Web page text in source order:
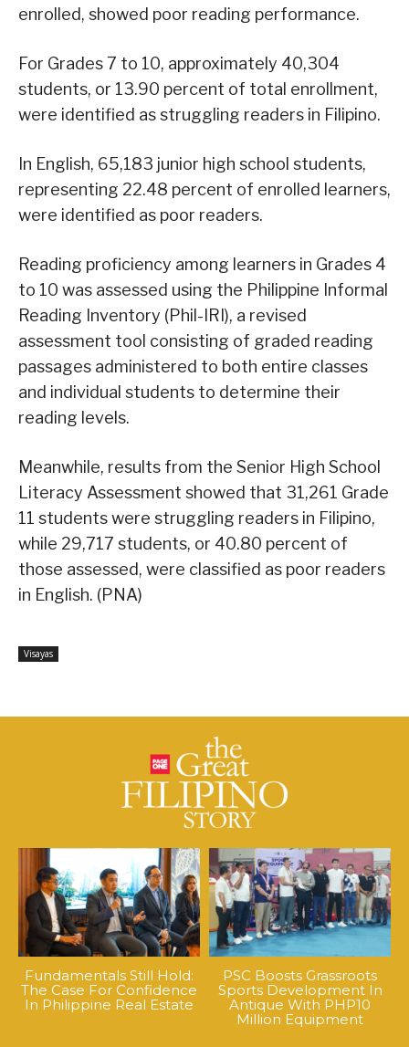
enrolled, showed poor reading performance.
For Grades 7 to 10, approximately 40,304
students, or 13.90 percent of total enrollment,
were identified as struggling readers in Filipino.
In English, 65,183 junior high school students,
representing 22.48 percent of enrolled learners,
were identified as poor readers.
Reading proficiency among learners in Grades 4
to 10 was assessed using the Philippine Informal
Reading Inventory (Phil-IRI), a revised
assessment tool consisting of graded reading
passages administered to both entire classes
and individual students to determine their
reading levels.
Meanwhile, results from the Senior High School
Literacy Assessment showed that 31,261 Grade
11 students were struggling readers in Filipino,
while 29,717 students, or 40.80 percent of
those assessed, were classified as poor readers
in English. (PNA)
Visayas
Fundamentals Still Hold:
The Case For Confidence
In Philippine Real Estate
PSC Boosts Grassroots
Sports Development In
Antique With PHP10
Million Equipment